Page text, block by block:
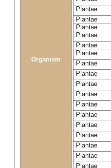
Organism
Plantae
Plantae
Plantae
Plantae
Plantae
Plantae
Plantae
Plantae
Plantae
Plantae
Plantae
Plantae
Plantae
Plantae
Plantae
Plantae
Plantae